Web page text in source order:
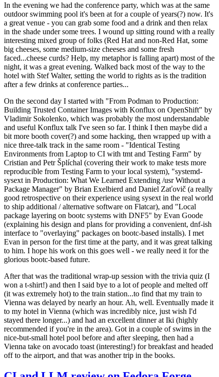
In the evening we had the conference party, which was at the same
outdoor swimming pool it's been at for a couple of years(?) now. It's
a great venue - you can grab some food and a drink and then relax
in the shade under some trees. I wound up sitting round with a really
interesting mixed group of folks (Red Hat and non-Red Hat, some
big cheeses, some medium-size cheeses and some fresh
faced...cheese curds? Help, my metaphor is falling apart) most of the
night, it was a great evening. Walked back most of the way to the
hotel with Stef Walter, setting the world to rights as is the tradition
after a few drinks at conference parties...
On the second day I started with "From Podman to Production:
Building Trusted Container Images with Konflux on OpenShift" by
Vladimir Sokolenko, which was probably the most understandable
and useful Konflux talk I've seen so far. I think I then maybe did a
bit more booth cover(?) and some hacking, then wrapped up with a
nice three-talk track in the same room - "Identical Testing
Environments from Laptop to CI with tmt and Testing Farm" by
Cristian and Petr Šplíchal (covering their work to make tests more
reproducible from Testing Farm to your local system), "systemd-
sysext in Production: What We Learned Extending /usr Without a
Package Manager" by Brian Exelbierd and Daniel Zaťovič (a really
good retrospective on their experience using sysext in the real world
to ship additional / alternative software on Flatcar), and "Local
package layering on bootc systems with DNF5" by Evan Goode
(explaining his design and plans for providing a convenient, dnf-ish
interface to "overlaying" packages on bootc-based installs). I met
Evan in person for the first time at the party, and it was great talking
to him. I hope his work on this goes well - we really need it for the
glorious bootc-based future.
After that was the traditional wrap-up session with the trivia quiz (I
won a t-shirt!) and then I said bye to a lot of people and melted off
(it was extremely hot) to the train station...to find that my train to
Vienna was delayed by nearly an hour. Ah, well. Eventually made it
to my hotel in Vienna (which was incredibly nice, just wish I'd
stayed there longer...) and had an excellent dinner at Iki (highly
recommended if you're in the area). Got in a couple of swims in the
nice-but-small hotel pool before and after sleeping, then had a
Vienna take on avocado toast (interesting!) for breakfast and headed
off to the airport, and that was another trip in the books.